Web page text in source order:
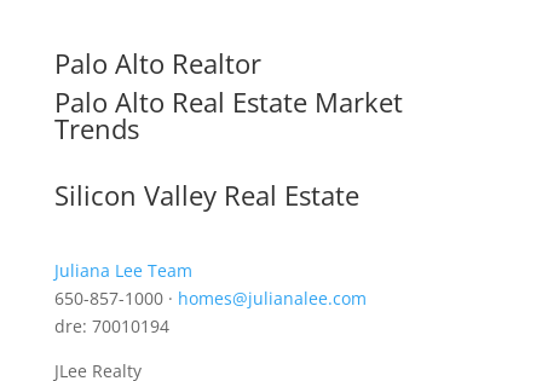
Palo Alto Realtor
Palo Alto Real Estate Market
Trends
Silicon Valley Real Estate
Juliana Lee Team
650-857-1000 · homes@julianalee.com
dre: 70010194
JLee Realty